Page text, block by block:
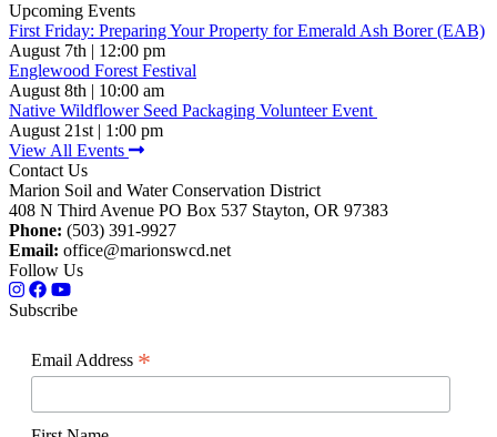
Upcoming Events
First Friday: Preparing Your Property for Emerald Ash Borer (EAB)
August 7th | 12:00 pm
Englewood Forest Festival
August 8th | 10:00 am
Native Wildflower Seed Packaging Volunteer Event
August 21st | 1:00 pm
View All Events
Contact Us
Marion Soil and Water Conservation District
408 N Third Avenue PO Box 537 Stayton, OR 97383
Phone: (503) 391-9927
Email: office@marionswcd.net
Follow Us
Subscribe
Email Address *